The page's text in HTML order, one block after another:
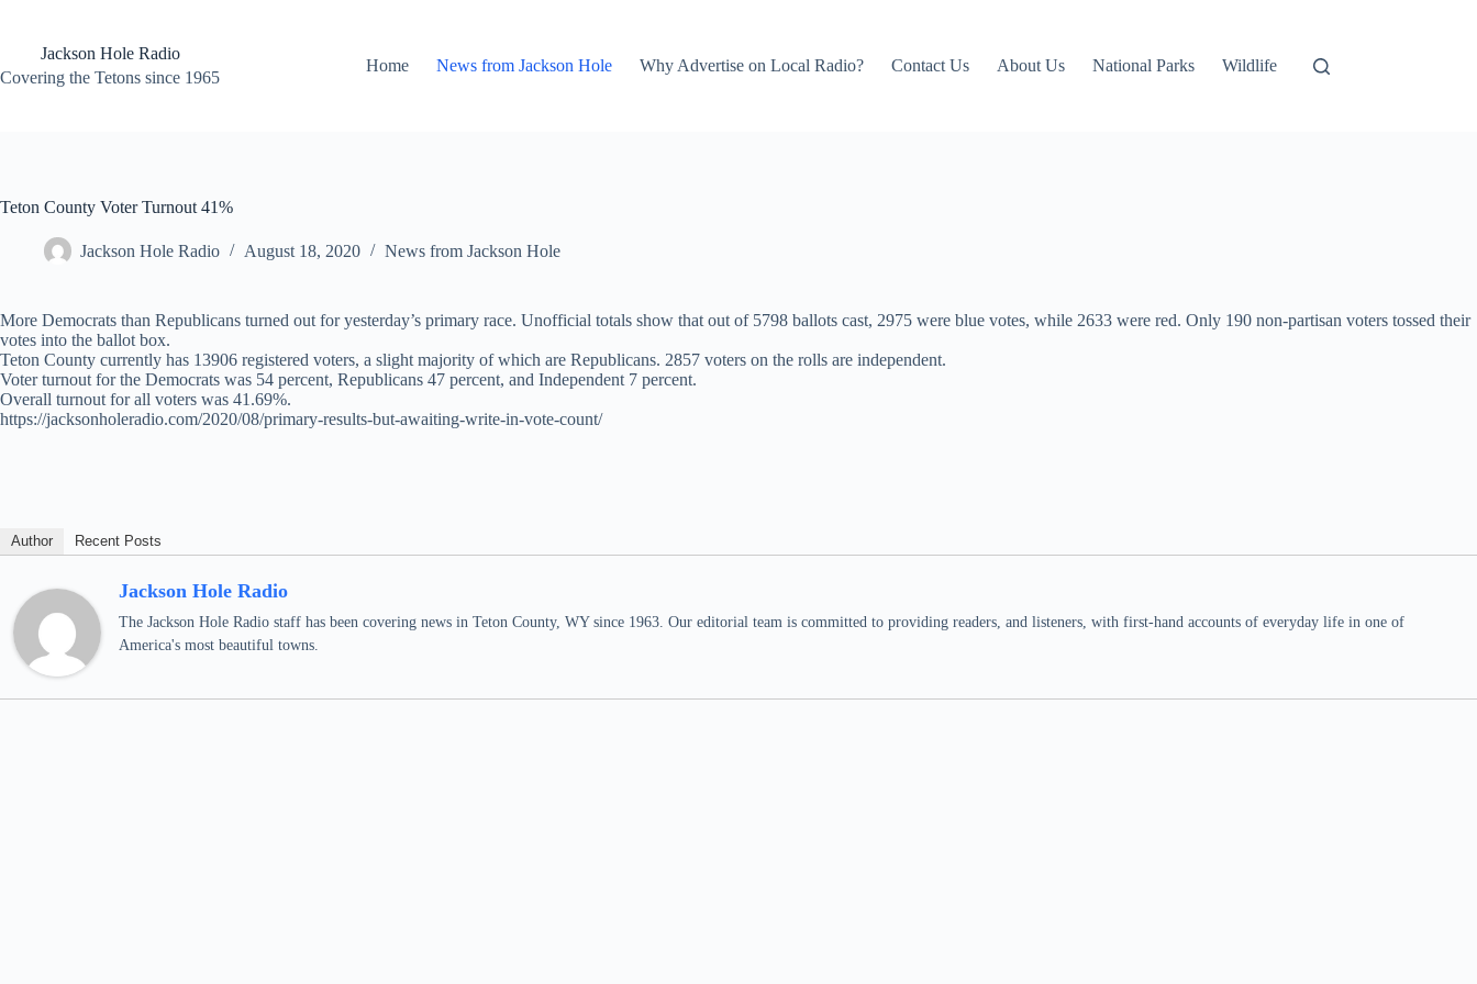
contentJackson Hole Radio
Covering the Tetons since 1965
Home News from Jackson Hole Why Advertise on Local Radio? Contact Us About Us National Parks Wildlife
Teton County Voter Turnout 41%
Jackson Hole Radio August 18, 2020 News from Jackson Hole
More Democrats than Republicans turned out for yesterday’s primary race. Unofficial totals show that out of 5798 ballots cast, 2975 were blue votes, while 2633 were red. Only 190 non-partisan voters tossed their
votes into the ballot box.
Teton County currently has 13906 registered voters, a slight majority of which are Republicans. 2857 voters on the rolls are independent.
Voter turnout for the Democrats was 54 percent, Republicans 47 percent, and Independent 7 percent.
Overall turnout for all voters was 41.69%.
https://jacksonholeradio.com/2020/08/primary-results-but-awaiting-write-in-vote-count/
Author Recent Posts
Jackson Hole Radio
The Jackson Hole Radio staff has been covering news in Teton County, WY since 1963. Our editorial team is committed to providing readers, and listeners, with first-hand accounts of everyday life in one of
America's most beautiful towns.